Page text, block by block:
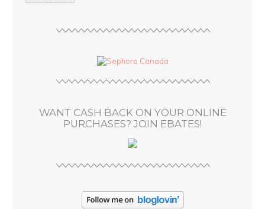
i
WANT CASH BACK ON YOUR ONLINE
PURCHASES? JOIN EBATES!